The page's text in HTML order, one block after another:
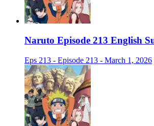
Naruto Episode 213 English
Eps 213 - Episode 213 - March 1, 2026